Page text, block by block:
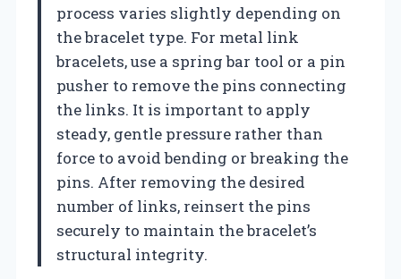
process varies slightly depending on
the bracelet type. For metal link
bracelets, use a spring bar tool or a pin
pusher to remove the pins connecting
the links. It is important to apply
steady, gentle pressure rather than
force to avoid bending or breaking the
pins. After removing the desired
number of links, reinsert the pins
securely to maintain the bracelet’s
structural integrity.